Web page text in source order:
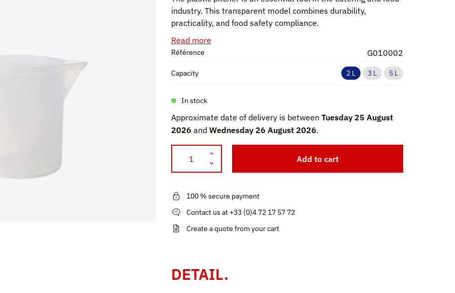
industry. This transparent model combines durability,
practicality, and food safety compliance.
Read more
Référence G010002
Capacity 2 L 3 L 5 L
In stock
Approximate date of delivery is between Tuesday 25 August
2026 and Wednesday 26 August 2026.
Add to cart
100 % secure payment
Contact us at +33 (0)4 72 17 57 72
Create a quote from your cart
DETAIL.